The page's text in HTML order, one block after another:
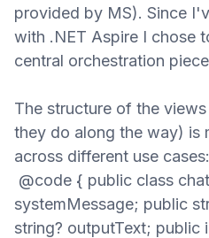
provided by MS). Since
with .NET Aspire I chose
central orchestration
The structure of the
they do along the way) is
across different use cases:
@code { public class
systemMessage; public
string? outputText; public